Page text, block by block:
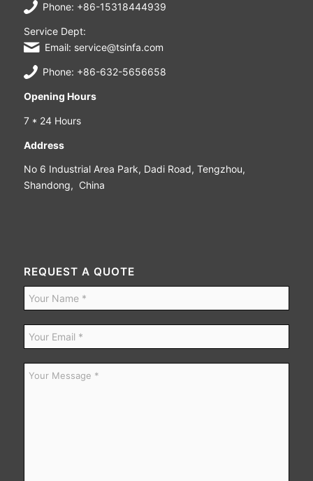
Phone: +86-15318444939
Service Dept:
Email: service@tsinfa.com
Phone: +86-632-5656658
Opening Hours
7 * 24 Hours
Address
No 6 Industrial Area Park, Dadi Road, Tengzhou,
Shandong, China
REQUEST A QUOTE